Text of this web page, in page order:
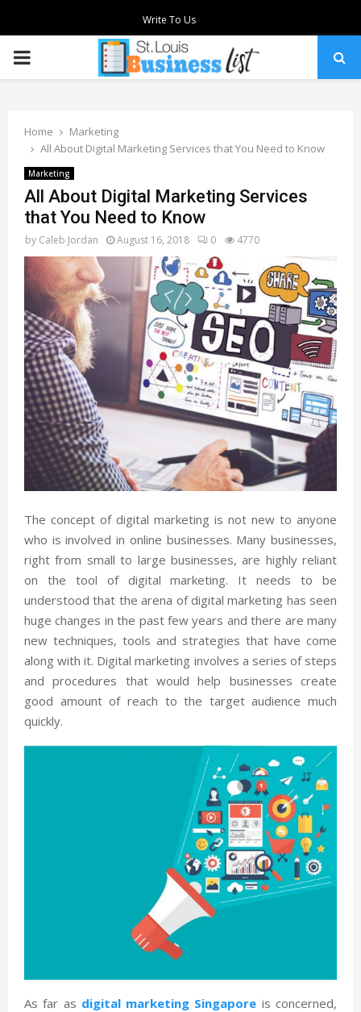
Write To Us
PRIMARY
Home
Marketing
All About Digital Marketing Services that You Need to Know
Marketing
All About Digital Marketing Services
that You Need to Know
by Caleb Jordan August 16, 2018 0 4770
The concept of digital marketing is not new to anyone
who is involved in online businesses. Many businesses,
right from small to large businesses, are highly reliant
on the tool of digital marketing. It needs to be
understood that the arena of digital marketing has seen
huge changes in the past few years and there are many
new techniques, tools and strategies that have come
along with it. Digital marketing involves a series of steps
and procedures that would help businesses create
good amount of reach to the target audience much
quickly.
As far as digital marketing Singapore is concerned,